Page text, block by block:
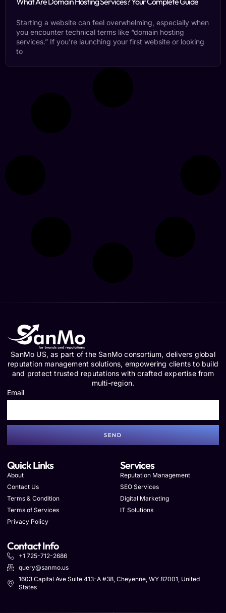
Starting a website can feel overwhelming, especially when
you encounter technical terms like “domain hosting
services.” If you’re launching your first website or looking
to
SanMo US, as part of the SanMo consortium, delivers global
reputation management solutions, empowering clients to build
and protect trusted reputations with crafted expertise from
multi-region.
Email
SEND
Quick Links
About
Contact Us
Terms & Condition
Terms of Services
Privacy Policy
Services
Reputation Management
SEO Services
Digital Marketing
IT Solutions
Contact Info
+1 725-712-2686
query@sanmo.us
1603 Capital Ave Suite 413-A #38, Cheyenne, WY 82001, United
States